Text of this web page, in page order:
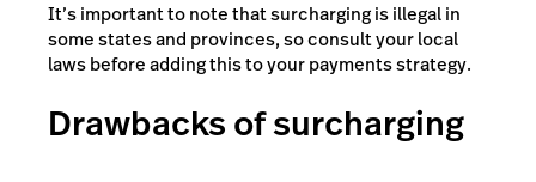
It’s important to note that surcharging is illegal in
some states and provinces, so consult your local
laws before adding this to your payments strategy.
Drawbacks of surcharging